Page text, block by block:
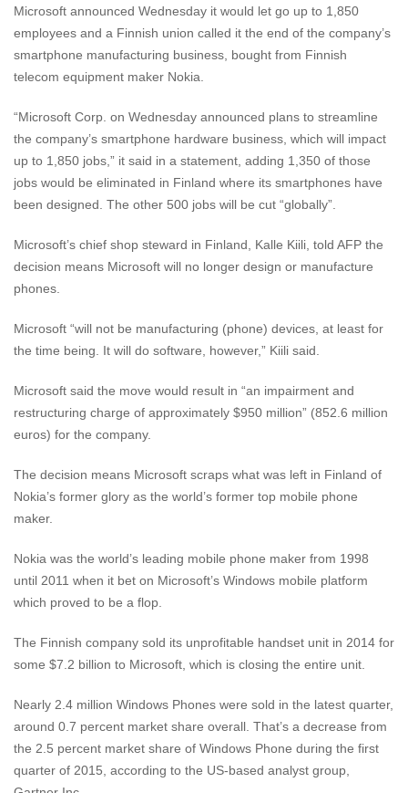
Microsoft announced Wednesday it would let go up to 1,850
employees and a Finnish union called it the end of the company’s
smartphone manufacturing business, bought from Finnish
telecom equipment maker Nokia.
“Microsoft Corp. on Wednesday announced plans to streamline
the company’s smartphone hardware business, which will impact
up to 1,850 jobs,” it said in a statement, adding 1,350 of those
jobs would be eliminated in Finland where its smartphones have
been designed. The other 500 jobs will be cut “globally”.
Microsoft’s chief shop steward in Finland, Kalle Kiili, told AFP the
decision means Microsoft will no longer design or manufacture
phones.
Microsoft “will not be manufacturing (phone) devices, at least for
the time being. It will do software, however,” Kiili said.
Microsoft said the move would result in “an impairment and
restructuring charge of approximately $950 million” (852.6 million
euros) for the company.
The decision means Microsoft scraps what was left in Finland of
Nokia’s former glory as the world’s former top mobile phone
maker.
Nokia was the world’s leading mobile phone maker from 1998
until 2011 when it bet on Microsoft’s Windows mobile platform
which proved to be a flop.
The Finnish company sold its unprofitable handset unit in 2014 for
some $7.2 billion to Microsoft, which is closing the entire unit.
Nearly 2.4 million Windows Phones were sold in the latest quarter,
around 0.7 percent market share overall. That’s a decrease from
the 2.5 percent market share of Windows Phone during the first
quarter of 2015, according to the US-based analyst group,